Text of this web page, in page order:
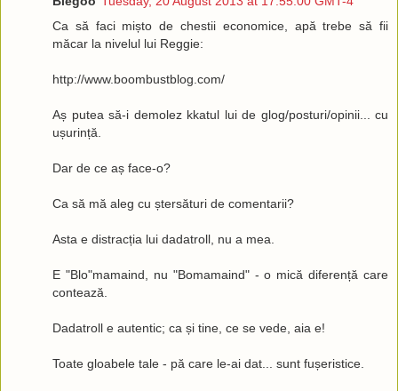
Ca să faci mișto de chestii economice, apă trebe să fii
măcar la nivelul lui Reggie:
http://www.boombustblog.com/
Aș putea să-i demolez kkatul lui de glog/posturi/opinii... cu
ușurință.
Dar de ce aș face-o?
Ca să mă aleg cu ștersături de comentarii?
Asta e distracția lui dadatroll, nu a mea.
E "Blo"mamaind, nu "Bomamaind" - o mică diferență care
contează.
Dadatroll e autentic; ca și tine, ce se vede, aia e!
Toate gloabele tale - pă care le-ai dat... sunt fușeristice.